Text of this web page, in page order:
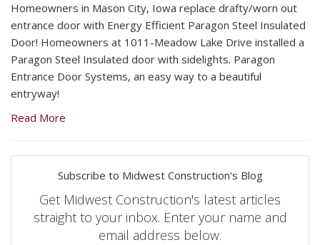
Homeowners in Mason City, Iowa replace drafty/worn out
entrance door with Energy Efficient Paragon Steel Insulated
Door! Homeowners at 1011-Meadow Lake Drive installed a
Paragon Steel Insulated door with sidelights. Paragon
Entrance Door Systems, an easy way to a beautiful
entryway!
Read More
Subscribe to Midwest Construction's Blog
Get Midwest Construction's latest articles
straight to your inbox. Enter your name and
email address below.